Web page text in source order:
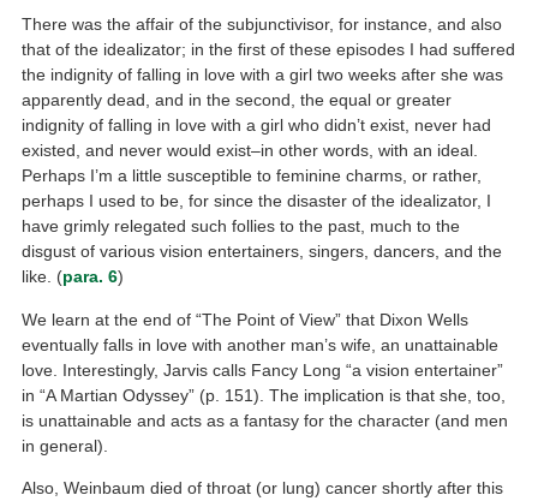
There was the affair of the subjunctivisor, for instance, and also
that of the idealizator; in the first of these episodes I had suffered
the indignity of falling in love with a girl two weeks after she was
apparently dead, and in the second, the equal or greater
indignity of falling in love with a girl who didn’t exist, never had
existed, and never would exist–in other words, with an ideal.
Perhaps I’m a little susceptible to feminine charms, or rather,
perhaps I used to be, for since the disaster of the idealizator, I
have grimly relegated such follies to the past, much to the
disgust of various vision entertainers, singers, dancers, and the
like. (para. 6)
We learn at the end of “The Point of View” that Dixon Wells
eventually falls in love with another man’s wife, an unattainable
love. Interestingly, Jarvis calls Fancy Long “a vision entertainer”
in “A Martian Odyssey” (p. 151). The implication is that she, too,
is unattainable and acts as a fantasy for the character (and men
in general).
Also, Weinbaum died of throat (or lung) cancer shortly after this